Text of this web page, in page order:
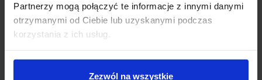
Partnerzy mogą połączyć te informacje z innymi danymi
otrzymanymi od Ciebie lub uzyskanymi podczas
korzystania z ich usług.
Zezwól na wszystkie